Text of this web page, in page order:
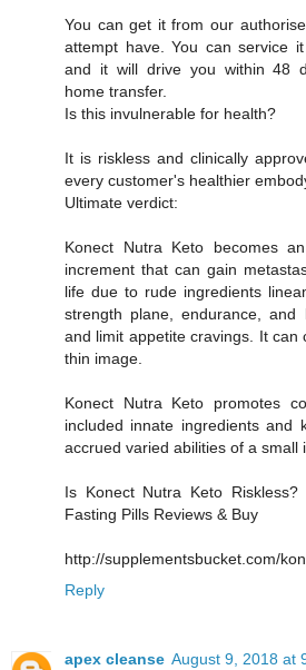
You can get it from our
attempt have. You can service
and it will drive you within 48
home transfer.
Is this invulnerable for health?
It is riskless and clinically
every customer's healthier
Ultimate verdict:
Konect Nutra Keto becomes
increment that can gain
life due to rude ingredients
strength plane, endurance,
and limit appetite cravings. It can
thin image.
Konect Nutra Keto promotes
included innate ingredients and
accrued varied abilities of a small
Is Konect Nutra Keto Riskless?
Fasting Pills Reviews & Buy
http://supplementsbucket.com/
Reply
apex cleanse August 9, 2018 at